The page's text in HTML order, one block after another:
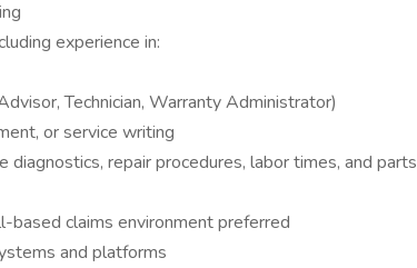
experience in:
Technician, Warranty Administrator)
or service writing
repair procedures, labor times, and parts
based claims environment preferred
and platforms